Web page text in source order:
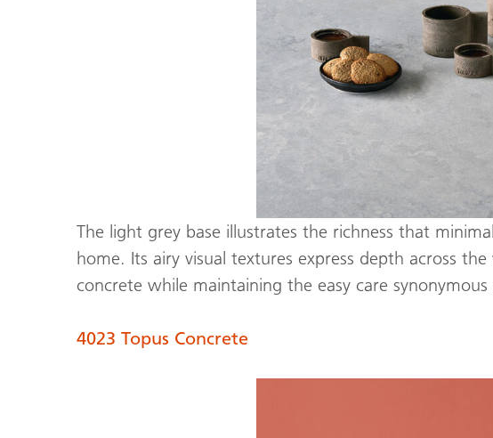
The light grey base illustrates the richness that
home. Its airy visual textures express depth across
concrete while maintaining the easy care
4023 Topus Concrete